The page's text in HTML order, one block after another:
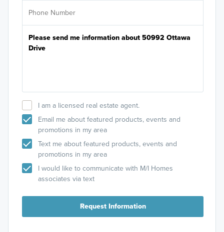
I am a licensed real estate agent.
Email me about featured products, events and
promotions in my area
Text me about featured products, events and
promotions in my area
I would like to communicate with M/I Homes
associates via text
Request Information